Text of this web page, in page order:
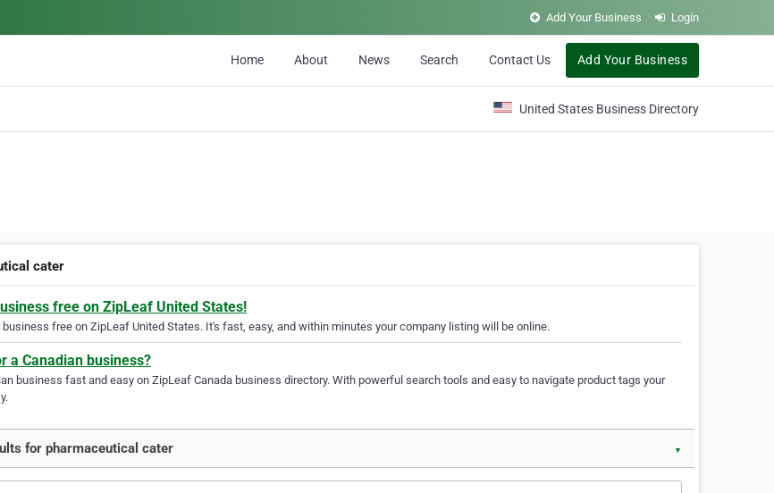
Add Your Business Login
Home About News Search Contact Us Add Your Business
United States Business Directory
cater
free on ZipLeaf United States!
business free on ZipLeaf United States. It's fast, easy, and within minutes your company listing will be online.
a Canadian business?
business fast and easy on ZipLeaf Canada business directory. With powerful search tools and easy to navigate product tags your
for pharmaceutical cater ▼